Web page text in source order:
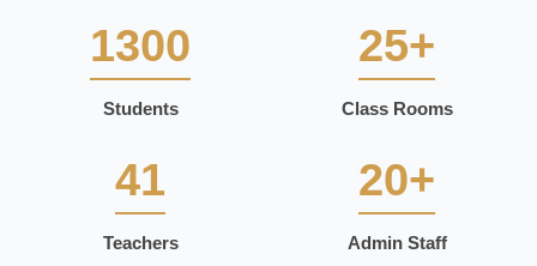
1300
Students
25+
Class Rooms
41
Teachers
20+
Admin Staff